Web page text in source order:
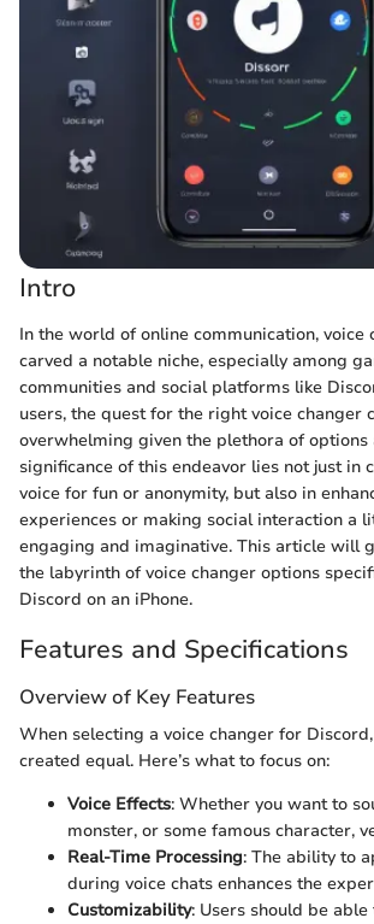
Intro
In the world of online communication, voice
carved a notable niche, especially among
communities and social platforms like
users, the quest for the right voice changer
overwhelming given the plethora of options
significance of this endeavor lies not just in
voice for fun or anonymity, but also in
experiences or making social interaction a
engaging and imaginative. This article will
the labyrinth of voice changer options
Discord on an iPhone.
Features and Specifications
Overview of Key Features
When selecting a voice changer for
created equal. Here’s what to focus on:
Voice Effects: Whether you want to
monster, or some famous character,
Real-Time Processing: The ability to
during voice chats enhances the
Customizability: Users should be